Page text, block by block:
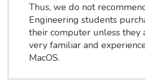
Thus, we do not
Engineering students
their computer unless they
very familiar and
MacOS.